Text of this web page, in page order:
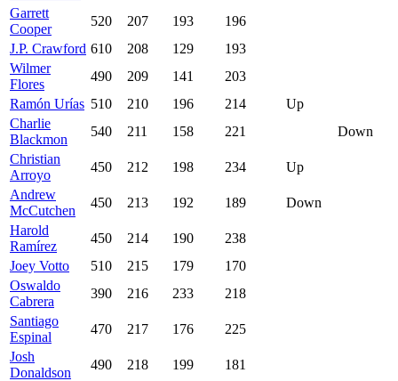
Garrett
Cooper
520 207 193
196
J.P. Crawford 610 208 129
193
Wilmer
Flores
490 209 141
203
Ramón Urías 510 210 196 214
Up
Charlie
Blackmon
540 211 158 221
Down
Christian
Arroyo
450 212 198 234
Up
Andrew
McCutchen
450 213 192 189
Down
Harold
Ramírez
450 214 190
238
Joey Votto
510 215 179
170
Oswaldo
Cabrera
390 216 233
218
Santiago
Espinal
470 217 176
225
Josh
Donaldson
490 218 199
181